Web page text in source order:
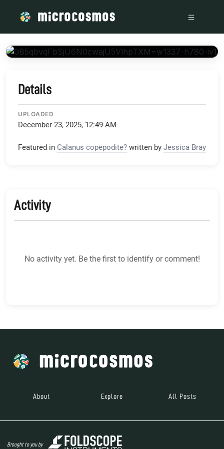
Details
UPLOADED
December 23, 2025, 12:49 AM
Featured in Calanus copepodite? written by Jessica Bray
Activity
No activity yet. Be the first to identify or comment!
About Explore All Posts
Brought to you by